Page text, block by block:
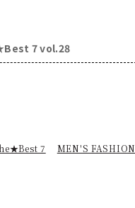
7 vol.28
7 MEN'S FASHION